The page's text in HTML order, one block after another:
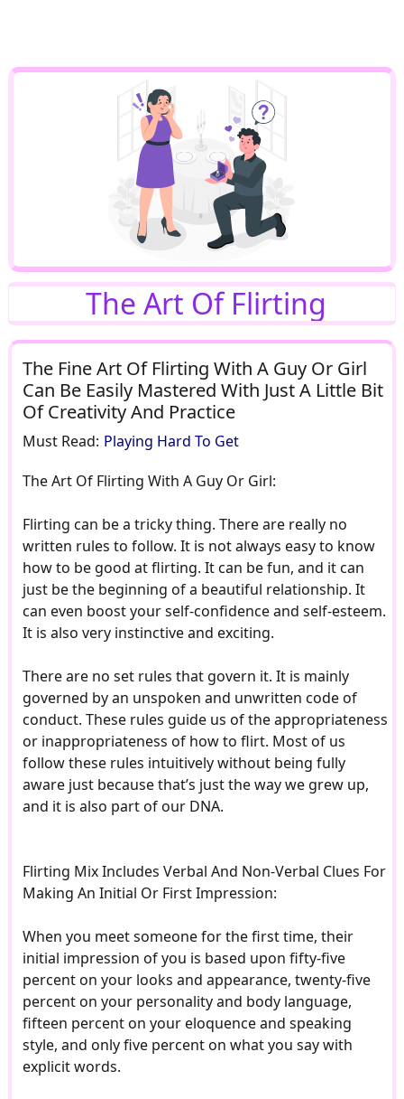
The Art Of Flirting
The Fine Art Of Flirting With A Guy Or Girl
Can Be Easily Mastered With Just A Little Bit
Of Creativity And Practice
Must Read: Playing Hard To Get
The Art Of Flirting With A Guy Or Girl:
Flirting can be a tricky thing. There are really no
written rules to follow. It is not always easy to know
how to be good at flirting. It can be fun, and it can
just be the beginning of a beautiful relationship. It
can even boost your self-confidence and self-esteem.
It is also very instinctive and exciting.
There are no set rules that govern it. It is mainly
governed by an unspoken and unwritten code of
conduct. These rules guide us of the appropriateness
or inappropriateness of how to flirt. Most of us
follow these rules intuitively without being fully
aware just because that’s just the way we grew up,
and it is also part of our DNA.
Flirting Mix Includes Verbal And Non-Verbal Clues For
Making An Initial Or First Impression:
When you meet someone for the first time, their
initial impression of you is based upon fifty-five
percent on your looks and appearance, twenty-five
percent on your personality and body language,
fifteen percent on your eloquence and speaking
style, and only five percent on what you say with
explicit words.